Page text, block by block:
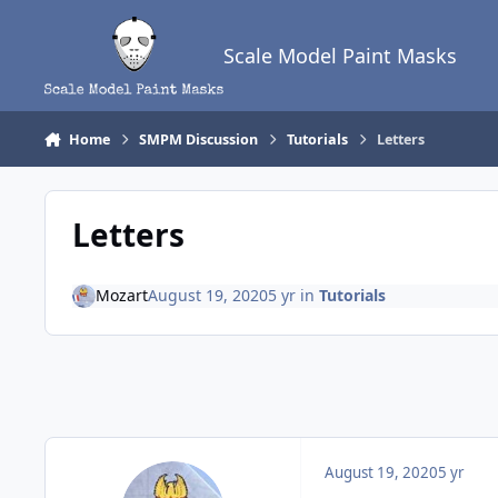
Scale Model Paint Masks
Home SMPM Discussion Tutorials Letters
Letters
MozartAugust 19, 20205 yrin Tutorials
August 19, 20205 yr